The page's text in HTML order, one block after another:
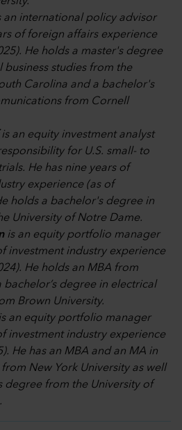
an international policy advisor
of foreign affairs experience
He holds a master's degree
business studies from the
Carolina and a bachelor's
from Cornell
an equity investment analyst
for U.S. small- to
He has nine years of
experience (as of
holds a bachelor's degree in
University of Notre Dame.
is an equity portfolio manager
investment industry experience
He holds an MBA from
bachelor’s degree in electrical
Brown University.
an equity portfolio manager
investment industry experience
He has an MBA and an MA in
New York University as well
degree from the University of